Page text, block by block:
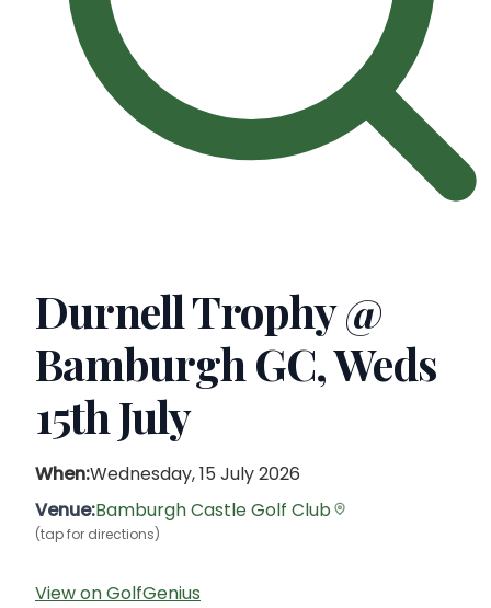
Durnell Trophy @
Bamburgh GC, Weds
15th July
When:Wednesday, 15 July 2026
Venue:Bamburgh Castle Golf Club
(tap for directions)
View on GolfGenius